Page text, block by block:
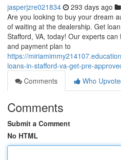
jasperjzre021834 293 days ago
Are you looking to buy your dream
of waiting at the dealership. Get
Stafford, VA, today! Our experts
and payment plan to
https://
loans-in-stafford-va-get-pre-
Comments
Who
Comments
Submit a Comment
No HTML